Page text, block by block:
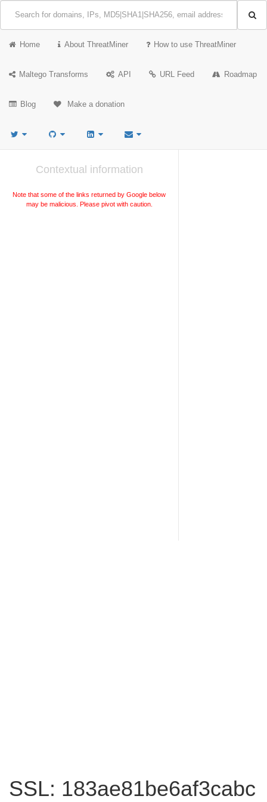
Home About ThreatMiner How to use ThreatMiner
Maltego Transforms API URL Feed Roadmap
Blog Make a donation
Contextual information
Note that some of the links returned by Google below
may be malicious. Please pivot with caution.
SSL: 183ae81be6af3cabc